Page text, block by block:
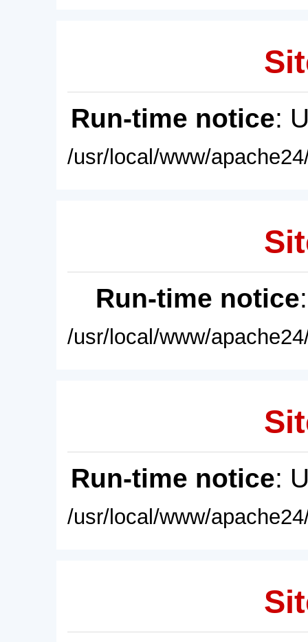
Run-time notice:
/usr/local/www/
Run-time notice
/usr/local/www/
Run-time notice:
/usr/local/www/